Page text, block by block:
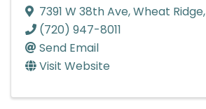
7391 W 38th Ave,Wheat Ridge,
(720) 947-8011
Send Email
Visit Website